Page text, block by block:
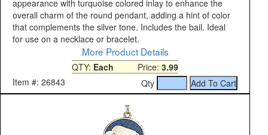
appearance with turquoise colored inlay to enhance the
overall charm of the round pendant, adding a hint of color
that complements the silver tone. Includes the bail. Ideal
for use on a necklace or bracelet.
More Product Details
QTY: Each Price: 3.99
Item #: 26843
Qty